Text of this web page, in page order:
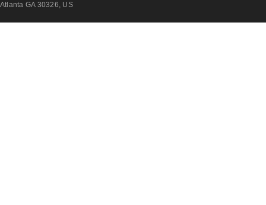
Atlanta GA 30326, US